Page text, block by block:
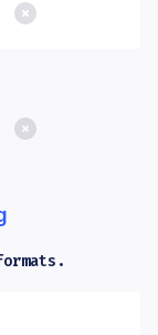
No
No
means the